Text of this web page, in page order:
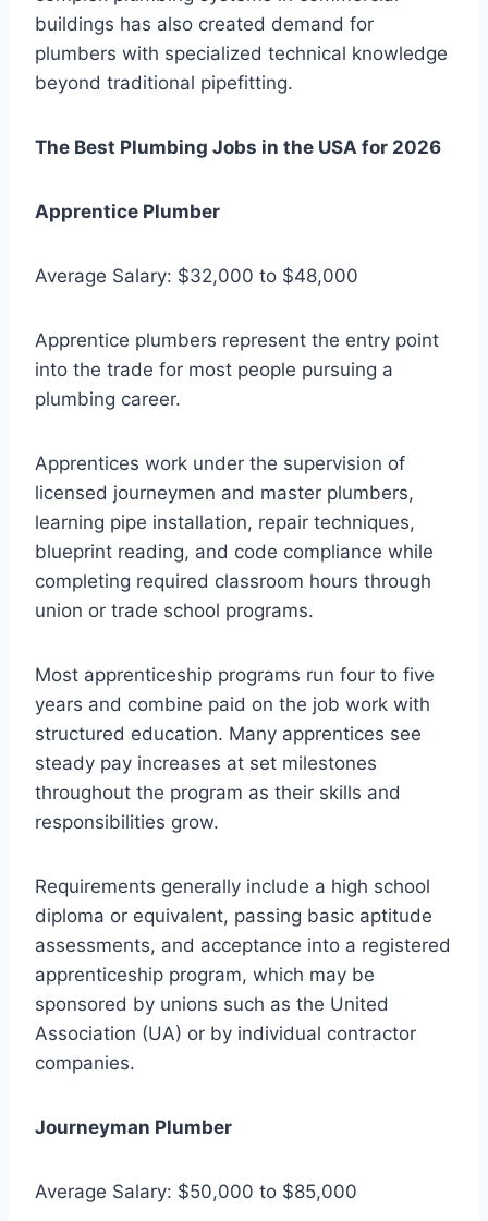
buildings has also created demand for
plumbers with specialized technical knowledge
beyond traditional pipefitting.
The Best Plumbing Jobs in the USA for 2026
Apprentice Plumber
Average Salary: $32,000 to $48,000
Apprentice plumbers represent the entry point
into the trade for most people pursuing a
plumbing career.
Apprentices work under the supervision of
licensed journeymen and master plumbers,
learning pipe installation, repair techniques,
blueprint reading, and code compliance while
completing required classroom hours through
union or trade school programs.
Most apprenticeship programs run four to five
years and combine paid on the job work with
structured education. Many apprentices see
steady pay increases at set milestones
throughout the program as their skills and
responsibilities grow.
Requirements generally include a high school
diploma or equivalent, passing basic aptitude
assessments, and acceptance into a registered
apprenticeship program, which may be
sponsored by unions such as the United
Association (UA) or by individual contractor
companies.
Journeyman Plumber
Average Salary: $50,000 to $85,000